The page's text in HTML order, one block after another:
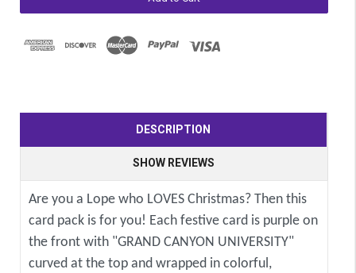
DESCRIPTION
SHOW REVIEWS
Are you a Lope who LOVES Christmas? Then this
card pack is for you! Each festive card is purple on
the front with "GRAND CANYON UNIVERSITY"
curved at the top and wrapped in colorful,